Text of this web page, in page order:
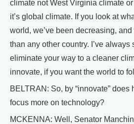
climate not West Virginia climate
it’s global climate. If you look at
world, we’ve been decreasing,
than any other country. I’ve always
eliminate your way to a cleaner
innovate, if you want the world to
BELTRAN: So, by “innovate” does
focus more on technology?
MCKENNA: Well, Senator